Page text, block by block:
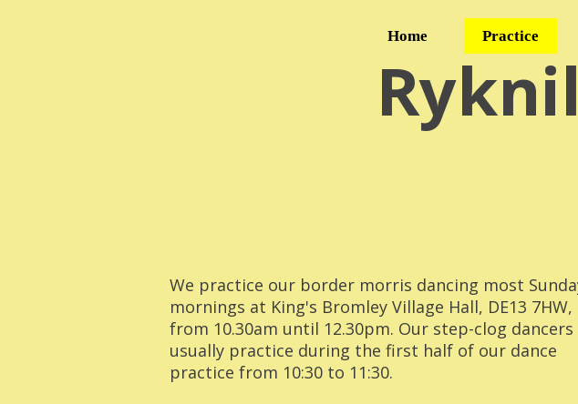
Home Practice
We practice our border morris dancing most
mornings at King's Bromley Village Hall, DE13 7HW,
from 10.30am until 12.30pm. Our step-clog dancers
usually practice during the first half of our dance
practice from 10:30 to 11:30.